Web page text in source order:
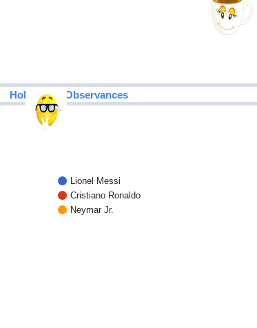
Holidays & Observances
Lionel Messi
Cristiano Ronaldo
Neymar Jr.